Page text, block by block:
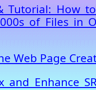
Tutorial: How
of Files in
Web Page
and Enhance